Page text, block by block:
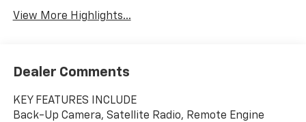
View More Highlights...
Dealer Comments
KEY FEATURES INCLUDE
Back-Up Camera, Satellite Radio, Remote Engine